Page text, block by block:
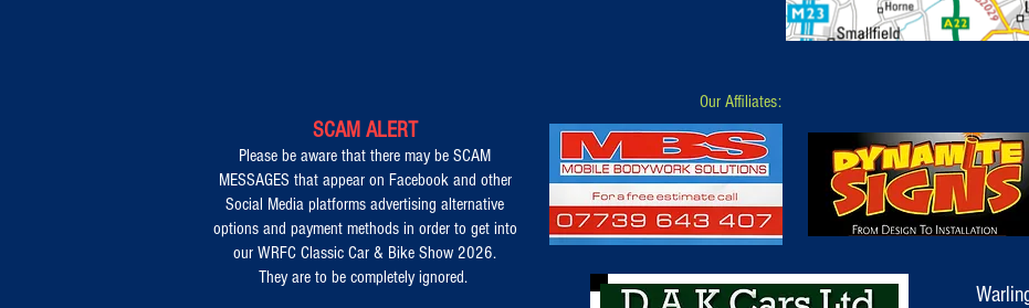
Our Affiliates:
SCAM ALERT
Please be aware that there may be SCAM
MESSAGES that appear on Facebook and other
Social Media platforms advertising alternative
options and payment methods in order to get into
our WRFC Classic Car & Bike Show 2026.
They are to be completely ignored.